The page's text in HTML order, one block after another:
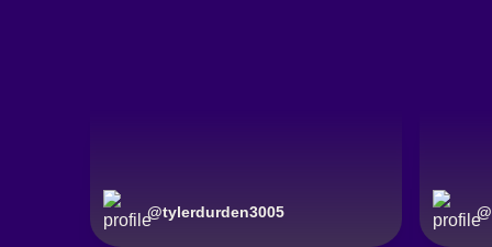
@tylerdurden3005 @